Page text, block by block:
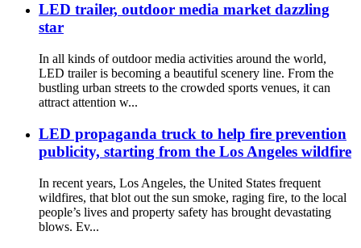
LED trailer, outdoor media market dazzling
star
In all kinds of outdoor media activities around the world,
LED trailer is becoming a beautiful scenery line. From the
bustling urban streets to the crowded sports venues, it can
attract attention w...
LED propaganda truck to help fire prevention
publicity, starting from the Los Angeles wildfire
In recent years, Los Angeles, the United States frequent
wildfires, that blot out the sun smoke, raging fire, to the local
people’s lives and property safety has brought devastating
blows. Ev...